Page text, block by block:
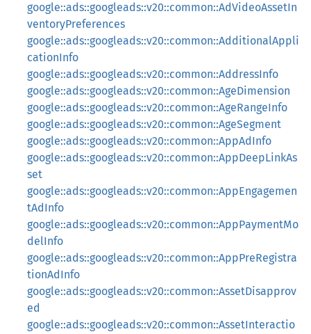
google::ads::googleads::v20::common::AdVideoAssetIn
ventoryPreferences
google::ads::googleads::v20::common::AdditionalAppli
cationInfo
google::ads::googleads::v20::common::AddressInfo
google::ads::googleads::v20::common::AgeDimension
google::ads::googleads::v20::common::AgeRangeInfo
google::ads::googleads::v20::common::AgeSegment
google::ads::googleads::v20::common::AppAdInfo
google::ads::googleads::v20::common::AppDeepLinkAs
set
google::ads::googleads::v20::common::AppEngagemen
tAdInfo
google::ads::googleads::v20::common::AppPaymentMo
delInfo
google::ads::googleads::v20::common::AppPreRegistra
tionAdInfo
google::ads::googleads::v20::common::AssetDisapprov
ed
google::ads::googleads::v20::common::AssetInteractio